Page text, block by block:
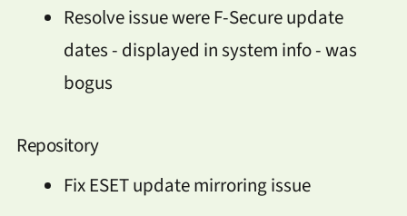
Resolve issue were F-Secure update
dates - displayed in system info - was
bogus
Repository
Fix ESET update mirroring issue